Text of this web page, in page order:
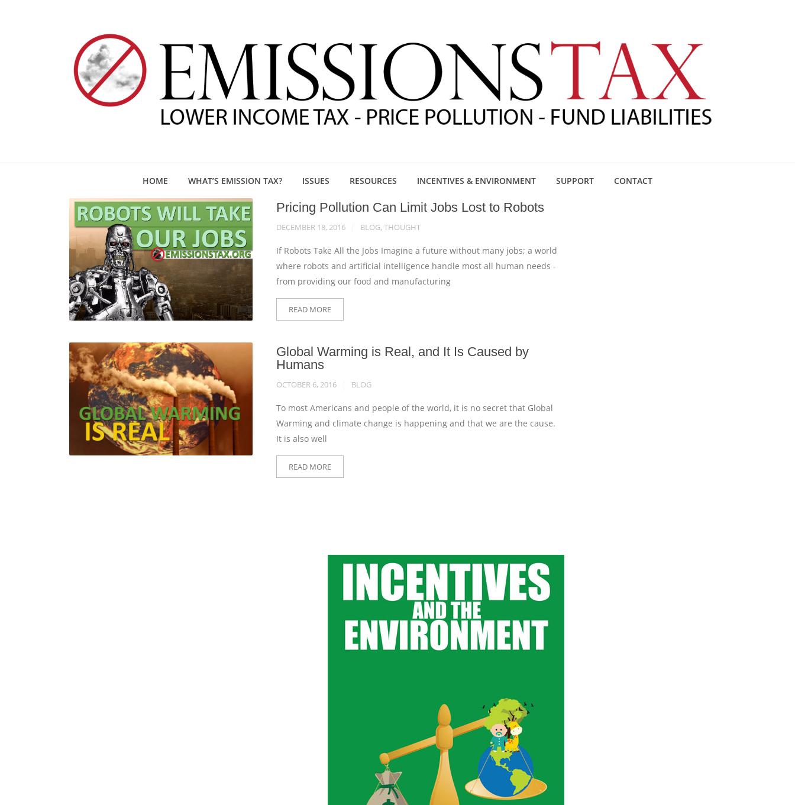
HOME WHAT’S EMISSION TAX? ISSUES RESOURCES INCENTIVES & ENVIRONMENT SUPPORT CONTACT
Pricing Pollution Can Limit Jobs Lost to Robots
DECEMBER 18, 2016 BLOG, THOUGHT
If Robots Take All the Jobs Imagine a future without many jobs; a world
where robots and artificial intelligence handle most all human needs -
from providing our food and manufacturing
READ MORE
Global Warming is Real, and It Is Caused by
Humans
OCTOBER 6, 2016 BLOG
To most Americans and people of the world, it is no secret that Global
Warming and climate change is happening and that we are the cause.
It is also well
READ MORE